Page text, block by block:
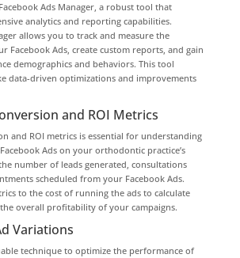
Ads Manager, a robust tool that
analytics and reporting capabilities.
allows you to track and measure the
Facebook Ads, create custom reports, and gain
demographics and behaviors. This tool
data-driven optimizations and improvements
and ROI Metrics
and ROI metrics is essential for understanding
Ads on your orthodontic practice’s
number of leads generated, consultations
scheduled from your Facebook Ads.
to the cost of running the ads to calculate
the overall profitability of your campaigns.
Variations
technique to optimize the performance of